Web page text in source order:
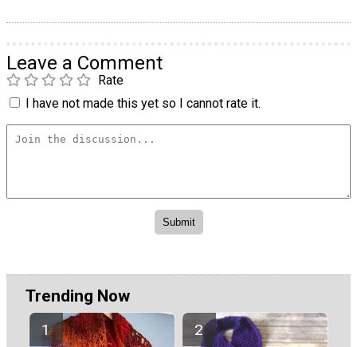
Leave a Comment
Rate
I have not made this yet so I cannot rate it.
Trending Now